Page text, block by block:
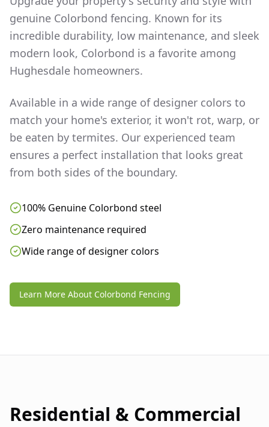
genuine Colorbond fencing. Known for its
incredible durability, low maintenance, and sleek
modern look, Colorbond is a favorite among
Hughesdale homeowners.
Available in a wide range of designer colors to
match your home's exterior, it won't rot, warp, or
be eaten by termites. Our experienced team
ensures a perfect installation that looks great
from both sides of the boundary.
100% Genuine Colorbond steel
Zero maintenance required
Wide range of designer colors
Learn More About Colorbond Fencing
Residential & Commercial